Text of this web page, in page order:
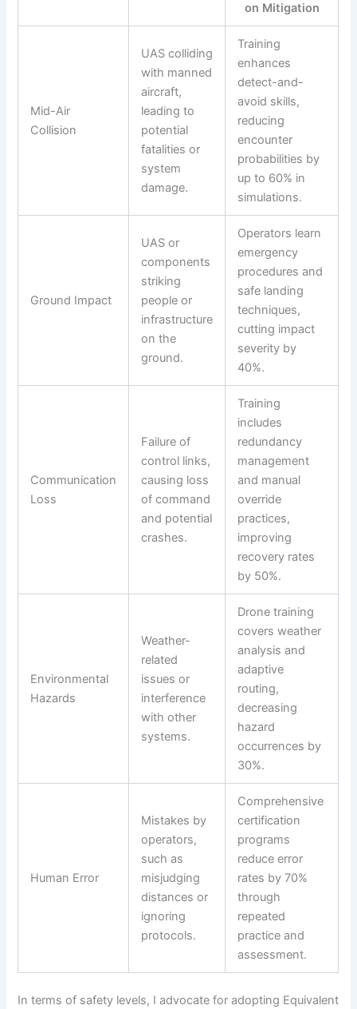
on Mitigation
Mid-Air
Collision
UAS colliding
with manned
aircraft,
leading to
potential
fatalities or
system
damage.
Training
enhances
detect-and-
avoid skills,
reducing
encounter
probabilities by
up to 60% in
simulations.
Ground Impact
UAS or
components
striking
people or
infrastructure
on the
ground.
Operators learn
emergency
procedures and
safe landing
techniques,
cutting impact
severity by
40%.
Communication
Loss
Failure of
control links,
causing loss
of command
and potential
crashes.
Training
includes
redundancy
management
and manual
override
practices,
improving
recovery rates
by 50%.
Environmental
Hazards
Weather-
related
issues or
interference
with other
systems.
Drone training
covers weather
analysis and
adaptive
routing,
decreasing
hazard
occurrences by
30%.
Human Error
Mistakes by
operators,
such as
misjudging
distances or
ignoring
protocols.
Comprehensive
certification
programs
reduce error
rates by 70%
through
repeated
practice and
assessment.
In terms of safety levels, I advocate for adopting Equivalent